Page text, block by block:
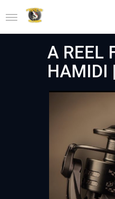
A REEL
HAMIDI